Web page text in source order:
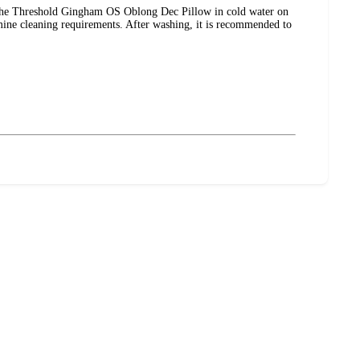
Threshold Gingham OS Oblong Dec Pillow in cold water on
cleaning requirements. After washing, it is recommended to